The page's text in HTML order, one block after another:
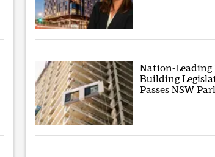
Nation-Leading
Building
Passes NSW